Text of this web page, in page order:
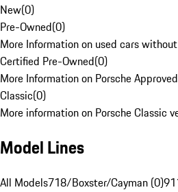
New(0)
Pre-Owned(0)
More Information on used cars
Certified Pre-Owned(0)
More Information on Porsche
Classic(0)
More information on Porsche Classic
Model Lines
All Models718/Boxster/Cayman (0)